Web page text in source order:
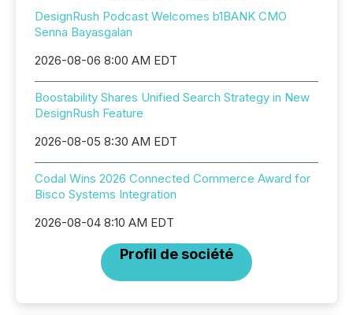
DesignRush Podcast Welcomes b1BANK CMO
Senna Bayasgalan
2026-08-06 8:00 AM EDT
Boostability Shares Unified Search Strategy in New
DesignRush Feature
2026-08-05 8:30 AM EDT
Codal Wins 2026 Connected Commerce Award for
Bisco Systems Integration
2026-08-04 8:10 AM EDT
Profil de société